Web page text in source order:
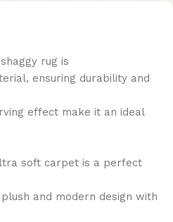
rug is
ensuring durability and
effect make it an ideal
soft carpet is a perfect
and modern design with